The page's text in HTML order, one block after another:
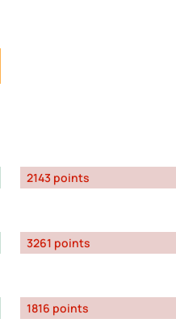
2143 points
3261 points
1816 points